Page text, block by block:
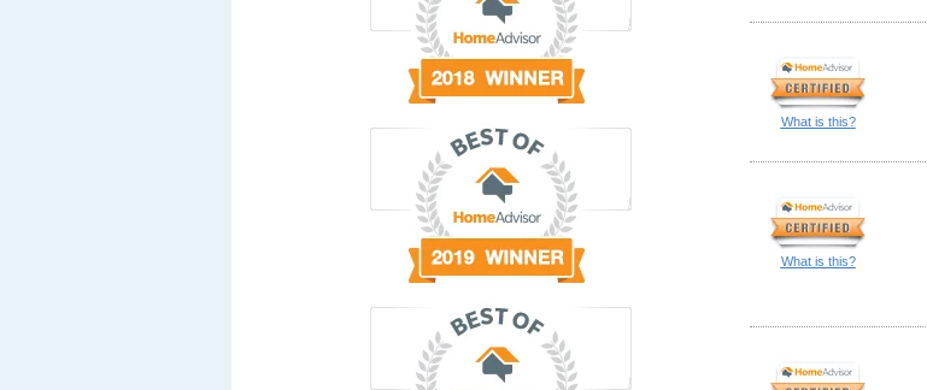
What is this?
What is this?